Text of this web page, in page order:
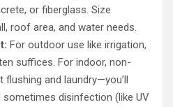
or fiberglass. Size
roof area, and water needs.
For outdoor use like irrigation,
suffices. For indoor, non-
and laundry—you’ll
disinfection (like UV